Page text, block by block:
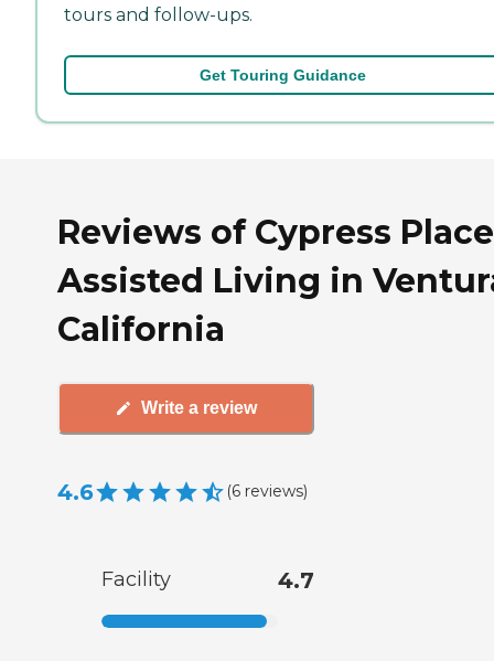
tours and follow-ups.
Get Touring Guidance
Reviews of Cypress Place
Assisted Living in
California
Write a review
4.6 (6 reviews)
Facility 4.7